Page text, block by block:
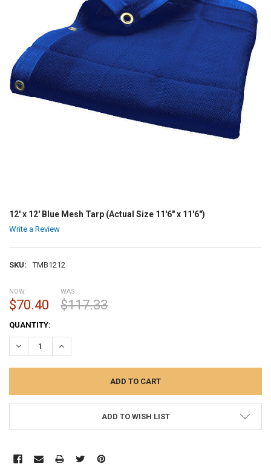
12' x 12' Blue Mesh Tarp (Actual Size 11'6" x 11'6")
Write a Review
SKU: TMB1212
NOW:
$70.40
WAS:
$117.33
CURRENT
STOCK:
QUANTITY:
DECREASE QUANTITY:INCREASE QUANTITY:
ADD TO WISH LIST